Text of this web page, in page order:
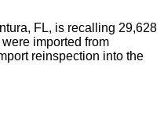
FL, is recalling 29,628
imported from
reinspection into the